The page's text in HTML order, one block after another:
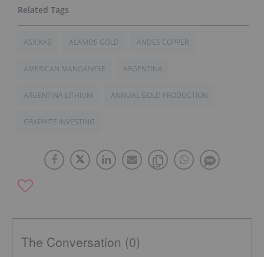
ASX:KAS ALAMOS GOLD ANDES COPPER
AMERICAN MANGANESE ARGENTINA
ARGENTINA LITHIUM ANNUAL GOLD PRODUCTION
GRAPHITE INVESTING
The Conversation (0)